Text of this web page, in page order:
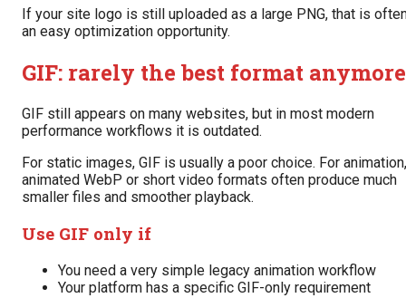
If your site logo is still uploaded as a large PNG, that is
an easy optimization opportunity.
GIF: rarely the best format anymore
GIF still appears on many websites, but in most modern
performance workflows it is outdated.
For static images, GIF is usually a poor choice. For animation,
animated WebP or short video formats often produce much
smaller files and smoother playback.
Use GIF only if
You need a very simple legacy animation workflow
Your platform has a specific GIF-only requirement